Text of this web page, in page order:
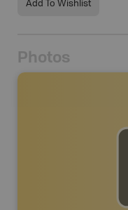
Add To Wishlist
Photos